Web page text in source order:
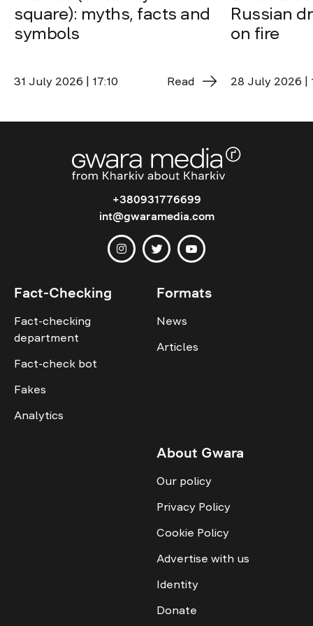
square): myths, facts and
symbols
31 July 2026 | 17:10 Read
Russian
on fire
28 July 2026 |
+380931776699
int@gwaramedia.com
Fact-Checking
Fact-checking
department
Fact-check bot
Fakes
Analytics
Formats
News
Articles
About Gwara
Our policy
Privacy Policy
Cookie Policy
Advertise with us
Identity
Donate